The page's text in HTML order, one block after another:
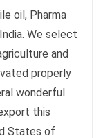
oil, Pharma
We select
and
properly
wonderful
this
States of